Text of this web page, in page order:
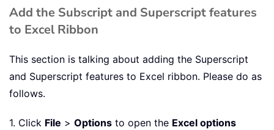
Add the Subscript and Superscript features
to Excel Ribbon
This section is talking about adding the Superscript
and Superscript features to Excel ribbon. Please do as
follows.
1. Click File > Options to open the Excel options